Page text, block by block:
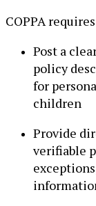
COPPA
Post a
policy
for
children
Provide
verifiable